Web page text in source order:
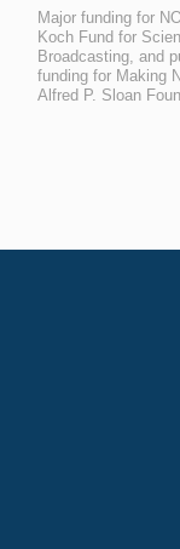
Major funding for
Koch Fund for
Broadcasting, and
funding for Making
Alfred P. Sloan